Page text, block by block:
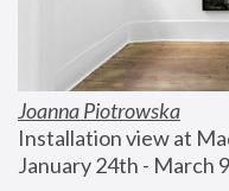
Joanna Piotrowska
Installation view at
January 24th - March